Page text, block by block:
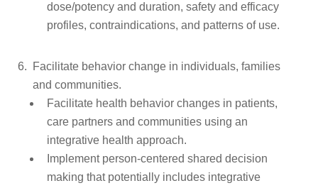
dose/potency and duration, safety and efficacy
profiles, contraindications, and patterns of use.
Facilitate behavior change in individuals, families
and communities.
Facilitate health behavior changes in patients,
care partners and communities using an
integrative health approach.
Implement person-centered shared decision
making that potentially includes integrative